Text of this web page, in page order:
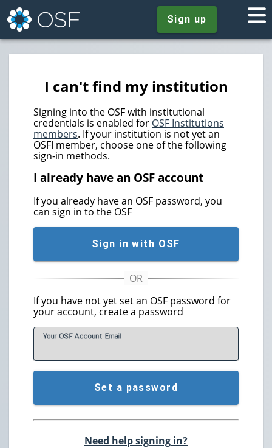
Sign up
I can't find my institution
Signing into the OSF with institutional
credentials is enabled for OSF Institutions
members. If your institution is not yet an
OSFI member, choose one of the following
sign-in methods.
I already have an OSF account
If you already have an OSF password, you
can sign in to the OSF
Sign in with OSF
If you have not yet set an OSF password for
your account, create a password
Your OSF Account Email
Set a password
Need help signing in?